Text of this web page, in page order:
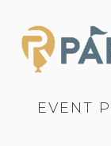
EVENT